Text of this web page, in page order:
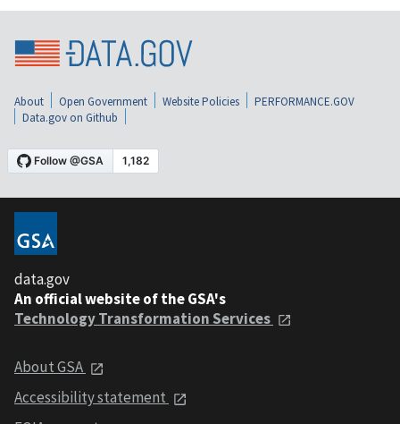
About Open Government Website Policies
PERFORMANCE.GOV
Data.gov on Github
data.gov
An official website of the GSA's
Technology Transformation Services
About GSA
Accessibility statement